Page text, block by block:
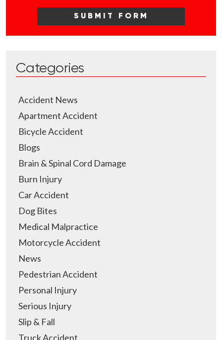
Categories
Accident News
Apartment Accident
Bicycle Accident
Blogs
Brain & Spinal Cord Damage
Burn Injury
Car Accident
Dog Bites
Medical Malpractice
Motorcycle Accident
News
Pedestrian Accident
Personal Injury
Serious Injury
Slip & Fall
Truck Accident